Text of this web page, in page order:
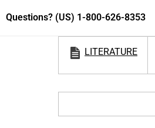
Questions? (US) 1-800-626-8353
LITERATURE